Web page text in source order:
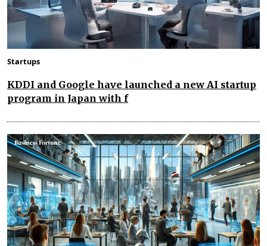
Startups
KDDI and Google have launched a new AI startup
program in Japan with f